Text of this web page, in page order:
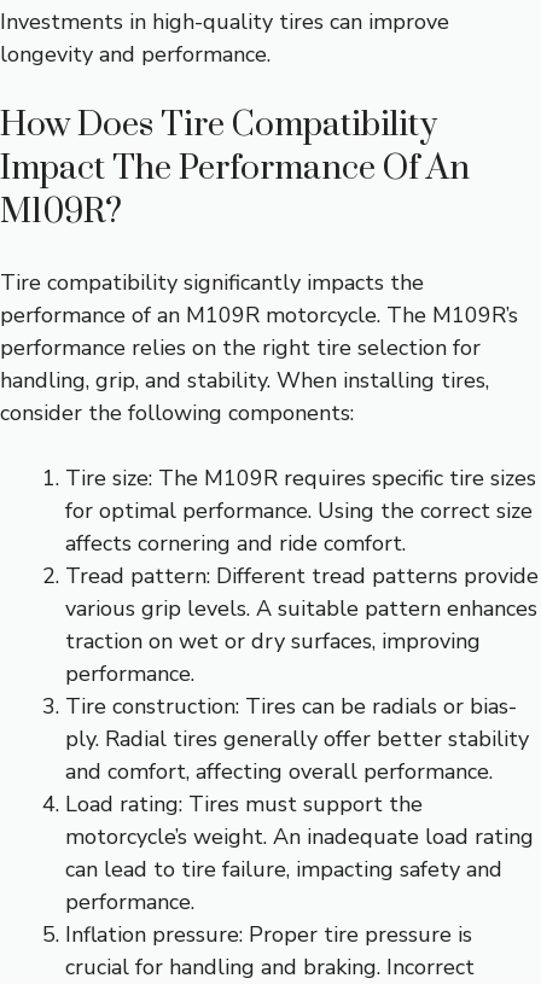
Investments in high-quality tires can improve
longevity and performance.
How Does Tire Compatibility
Impact The Performance Of An
M109R?
Tire compatibility significantly impacts the
performance of an M109R motorcycle. The M109R’s
performance relies on the right tire selection for
handling, grip, and stability. When installing tires,
consider the following components:
Tire size: The M109R requires specific tire sizes
for optimal performance. Using the correct size
affects cornering and ride comfort.
Tread pattern: Different tread patterns provide
various grip levels. A suitable pattern enhances
traction on wet or dry surfaces, improving
performance.
Tire construction: Tires can be radials or bias-
ply. Radial tires generally offer better stability
and comfort, affecting overall performance.
Load rating: Tires must support the
motorcycle’s weight. An inadequate load rating
can lead to tire failure, impacting safety and
performance.
Inflation pressure: Proper tire pressure is
crucial for handling and braking. Incorrect